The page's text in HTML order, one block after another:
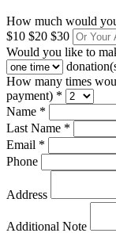
How much would
$10 $20 $30
Would you like to
How many times
payment) *
Name *
Last Name *
Email *
Phone
Address
Additional Note